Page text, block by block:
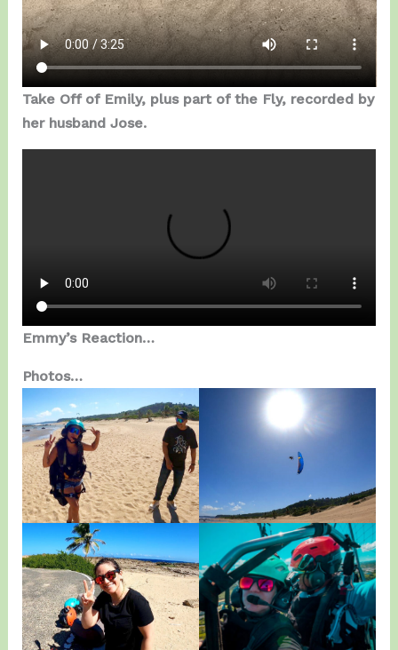
Take Off of Emily, plus part of the Fly, recorded by
her husband Jose.
Emmy’s Reaction…
Photos…